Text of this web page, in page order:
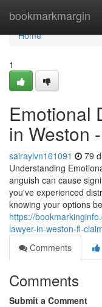
bookmarkmargin
Home
Home
1
Emotional
in Weston
sairaylvn161091 79
Understanding
anguish can cause
you've experienced
knowing your options
https://
lawyer-in-weston-fl-
Comments
Comments
Submit a Comment